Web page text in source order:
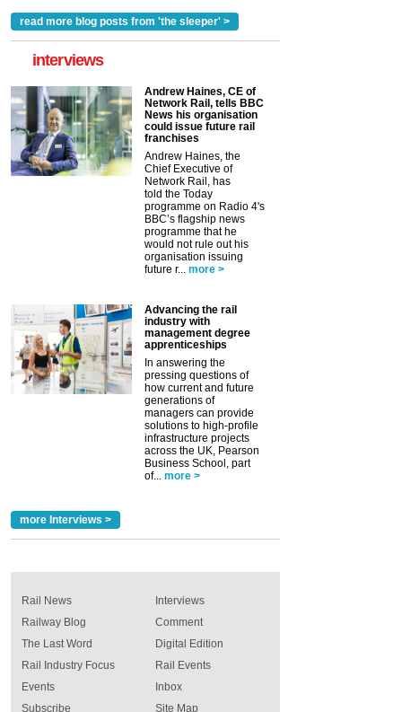
read more blog posts from 'the sleeper' >
interviews
Andrew Haines, CE of
Network Rail, tells BBC
News his organisation
could issue future rail
franchises
Andrew Haines, the
Chief Executive of
Network Rail, has
told the Today
programme on Radio 4's
BBC’s flagship news
programme that he
would not rule out his
organisation issuing
future r... more >
Advancing the rail
industry with
management degree
apprenticeships
In answering the
pressing questions of
how current and future
generations of
managers can provide
solutions to high-profile
infrastructure projects
across the UK, Pearson
Business School, part
of... more >
more Interviews >
Rail News
Railway Blog
The Last Word
Rail Industry Focus
Events
Interviews
Comment
Digital Edition
Rail Events
Inbox
Subscribe
Site Map